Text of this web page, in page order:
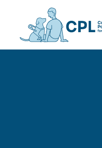
Canine